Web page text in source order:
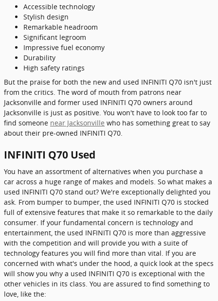
Accessible technology
Stylish design
Remarkable headroom
Significant legroom
Impressive fuel economy
Durability
High safety ratings
But the praise for both the new and used INFINITI Q70 isn't just
from the critics. The word of mouth from patrons near
Jacksonville and former used INFINITI Q70 owners around
Jacksonville is just as positive. You won't have to look too far to
find someone near Jacksonville who has something great to say
about their pre-owned INFINITI Q70.
INFINITI Q70 Used
You have an assortment of alternatives when you purchase a
car across a huge range of makes and models. So what makes a
used INFINITI Q70 stand out? We're exceptionally delighted you
ask. From bumper to bumper, the used INFINITI Q70 is stocked
full of extensive features that make it so remarkable to the daily
consumer. If your fundamental concern is technology and
entertainment, the used INFINITI Q70 is more than aggressive
with the competition and will provide you with a suite of
technology features you will find more than vital. If you are
concerned with what's under the hood, a quick look at the specs
will show you why a used INFINITI Q70 is exceptional with the
other vehicles in its class. You are assured to find something to
love, like the: